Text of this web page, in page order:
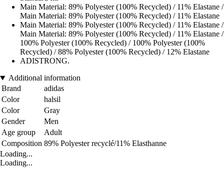
Main Material: 89% Polyester (100% Recycled) / 11% Elastane /
Main Material: 89% Polyester (100% Recycled) / 11% Elastane
Main Material: 89% Polyester (100% Recycled) / 11% Elastane /
Main Material: 89% Polyester (100% Recycled) / 11% Elastane /
100% Polyester (100% Recycled) / 100% Polyester (100%
Recycled) / 88% Polyester (100% Recycled) / 12% Elastane
ADISTRONG.
Additional information
Brand
adidas
Color
halsil
Color
Gray
Gender
Men
Age group
Adult
Composition 89% Polyester recyclé/11% Elasthanne
Loading...
Loading...